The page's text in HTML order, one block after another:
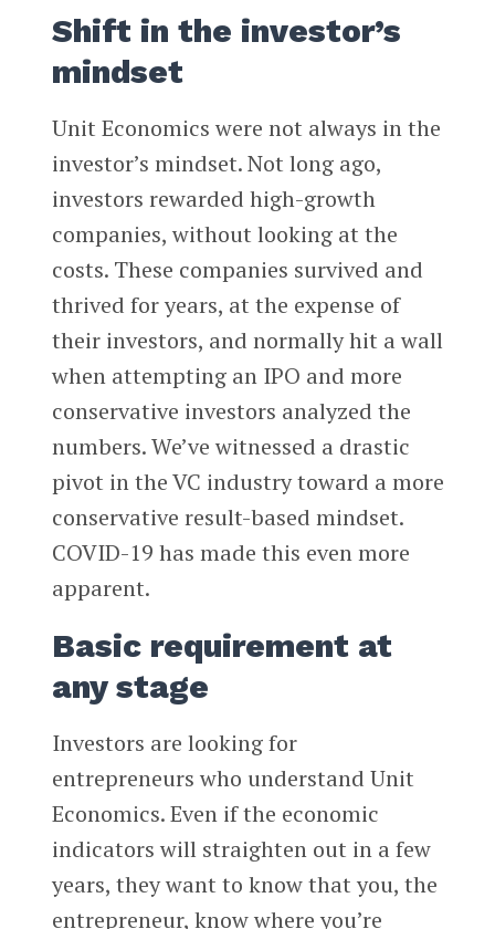
Shift in the investor’s
mindset
Unit Economics were not always in the
investor’s mindset. Not long ago,
investors rewarded high-growth
companies, without looking at the
costs. These companies survived and
thrived for years, at the expense of
their investors, and normally hit a wall
when attempting an IPO and more
conservative investors analyzed the
numbers. We’ve witnessed a drastic
pivot in the VC industry toward a more
conservative result-based mindset.
COVID-19 has made this even more
apparent.
Basic requirement at
any stage
Investors are looking for
entrepreneurs who understand Unit
Economics. Even if the economic
indicators will straighten out in a few
years, they want to know that you, the
entrepreneur, know where you’re